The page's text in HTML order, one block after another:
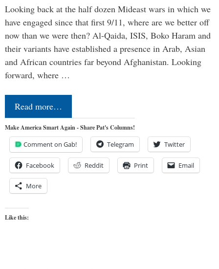
Looking back at the half dozen Mideast wars in which we
have engaged since that first 9/11, where are we better off
now than we were then? Al-Qaida, ISIS, Boko Haram and
their variants have established a presence in Arab, Asian
and African countries far beyond Afghanistan. Looking
forward, where …
Read more…
Make America Smart Again - Share Pat's Columns!
Comment on Gab! Telegram Twitter
Facebook Reddit Print Email
More
Like this: